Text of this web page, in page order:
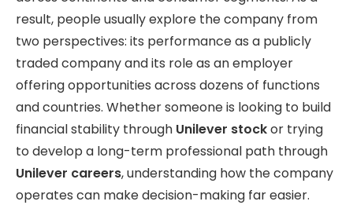
result, people usually explore the company from
two perspectives: its performance as a publicly
traded company and its role as an employer
offering opportunities across dozens of functions
and countries. Whether someone is looking to build
financial stability through Unilever stockor trying
to develop a long-term professional path through
Unilever careers, understanding how the company
operates can make decision-making far easier.